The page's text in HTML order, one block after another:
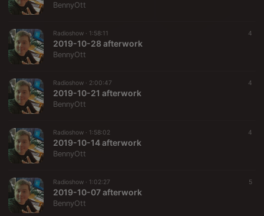
BennyOtt
Radioshow · 1:58:11 4
2019-10-28 afterwork
BennyOtt
Radioshow · 2:00:47 4
2019-10-21 afterwork
BennyOtt
Radioshow · 1:58:02 4
2019-10-14 afterwork
BennyOtt
Radioshow · 1:02:27 5
2019-10-07 afterwork
BennyOtt